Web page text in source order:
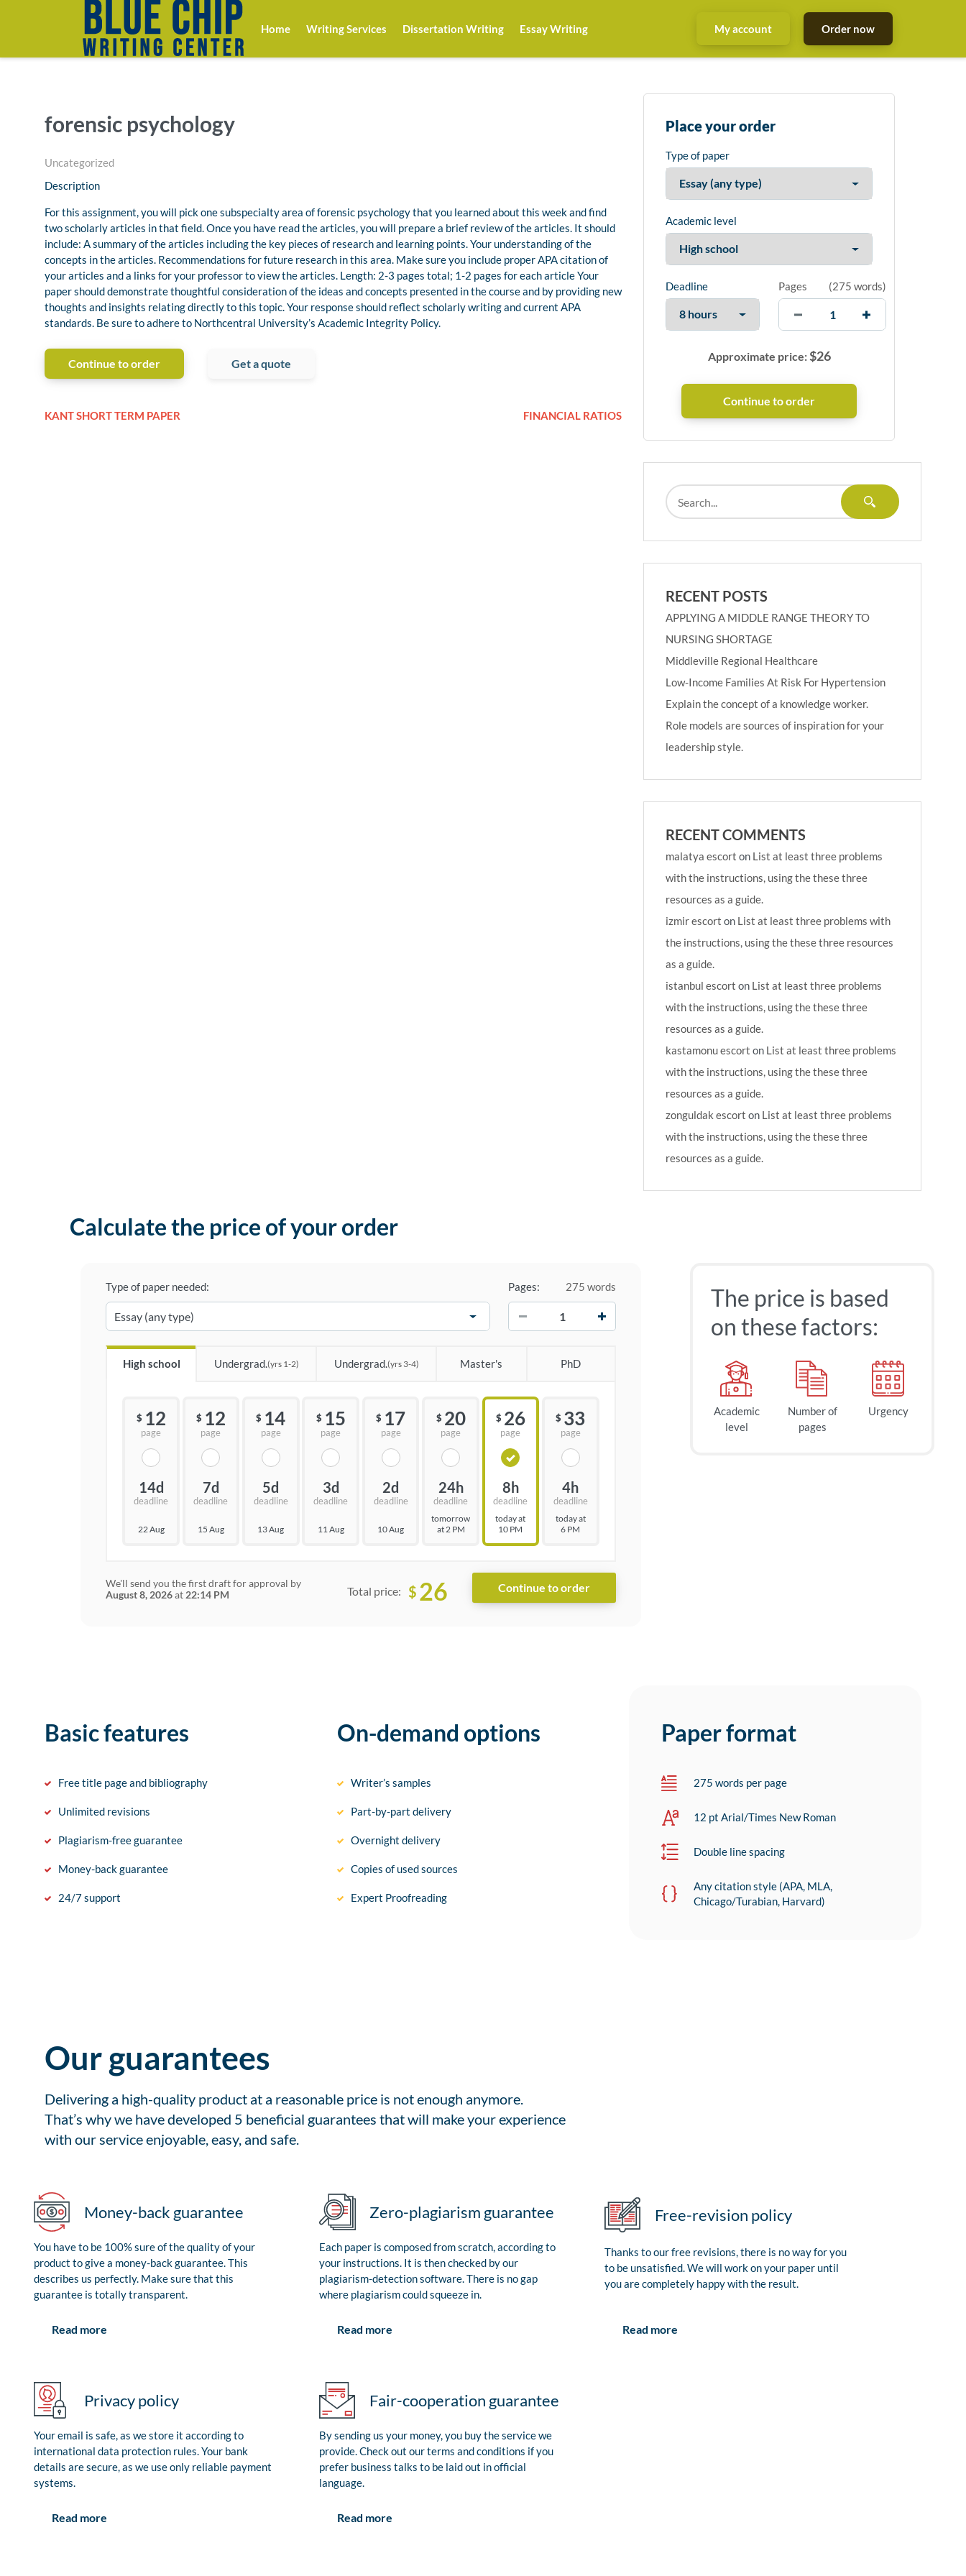
Home Writing Services Dissertation Writing Essay Writing My account Order now
forensic psychology
Uncategorized
Description
For this assignment, you will pick one subspecialty area of forensic psychology that you learned about this week and find
two scholarly articles in that field. Once you have read the articles, you will prepare a brief review of the articles. It should
include: A summary of the articles including the key pieces of research and learning points. Your understanding of the
concepts in the articles. Recommendations for future research in this area. Make sure you include proper APA citation of
your articles and a links for your professor to view the articles. Length: 2-3 pages total; 1-2 pages for each article Your
paper should demonstrate thoughtful consideration of the ideas and concepts presented in the course and by providing new
thoughts and insights relating directly to this topic. Your response should reflect scholarly writing and current APA
standards. Be sure to adhere to Northcentral University’s Academic Integrity Policy.
Continue to order Get a quote
KANT SHORT TERM PAPER FINANCIAL RATIOS
Place your order
Type of paper
Academic level
Deadline Pages (275 words)
Approximate price:$26
RECENT POSTS
APPLYING A MIDDLE RANGE THEORY TO
NURSING SHORTAGE
Middleville Regional Healthcare
Low-Income Families At Risk For Hypertension
Explain the concept of a knowledge worker.
Role models are sources of inspiration for your
leadership style.
RECENT COMMENTS
malatya escort on List at least three problems
with the instructions, using the these three
resources as a guide.
izmir escort on List at least three problems with
the instructions, using the these three resources
as a guide.
istanbul escort on List at least three problems
with the instructions, using the these three
resources as a guide.
kastamonu escort on List at least three problems
with the instructions, using the these three
resources as a guide.
zonguldak escort on List at least three problems
with the instructions, using the these three
resources as a guide.
Calculate the price of your order
Type of paper needed: Pages:
275 words
High school Undergrad.(yrs 1-2) Undergrad.(yrs 3-4) Master's PhD
$ 12
page
14d
deadline
22 Aug
$ 12
page
7d
deadline
15 Aug
$ 14
page
5d
deadline
13 Aug
$ 15
page
3d
deadline
11 Aug
$ 17
page
2d
deadline
10 Aug
$ 20
page
24h
deadline
tomorrow
at 2 PM
$ 26
page
8h
deadline
today at
10 PM
$ 33
page
4h
deadline
today at
6 PM
We'll send you the first draft for approval by
August 8, 2026at 22:14 PM Total price: $ 26
The price is based
on these factors:
Academic
level
Number of
pages
Urgency
Basic features
Free title page and bibliography
Unlimited revisions
Plagiarism-free guarantee
Money-back guarantee
24/7 support
On-demand options
Writer’s samples
Part-by-part delivery
Overnight delivery
Copies of used sources
Expert Proofreading
Paper format
275 words per page
12 pt Arial/Times New Roman
Double line spacing
Any citation style (APA, MLA,
Chicago/Turabian, Harvard)
Our guarantees
Delivering a high-quality product at a reasonable price is not enough anymore.
That’s why we have developed 5 beneficial guarantees that will make your experience
with our service enjoyable, easy, and safe.
Money-back guarantee
You have to be 100% sure of the quality of your
product to give a money-back guarantee. This
describes us perfectly. Make sure that this
guarantee is totally transparent.
Read more
Zero-plagiarism guarantee
Each paper is composed from scratch, according to
your instructions. It is then checked by our
plagiarism-detection software. There is no gap
where plagiarism could squeeze in.
Read more
Free-revision policy
Thanks to our free revisions, there is no way for you
to be unsatisfied. We will work on your paper until
you are completely happy with the result.
Read more
Privacy policy
Your email is safe, as we store it according to
international data protection rules. Your bank
details are secure, as we use only reliable payment
systems.
Read more
Fair-cooperation guarantee
By sending us your money, you buy the service we
provide. Check out our terms and conditions if you
prefer business talks to be laid out in official
language.
Read more